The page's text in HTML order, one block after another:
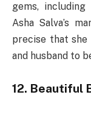
gems,
Asha Salva’s
precise that
and husband to
12. Beautiful